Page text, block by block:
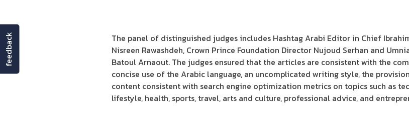
The panel of distinguished judges includes Hashtag Arabi Editor in Chief
Nisreen Rawashdeh, Crown Prince Foundation Director Nujoud Serhan and
Batoul Arnaout. The judges ensured that the articles are consistent with the
concise use of the Arabic language, an uncomplicated writing style, the
content consistent with search engine optimization metrics on topics such as
lifestyle, health, sports, travel, arts and culture, professional advice, and
feedback